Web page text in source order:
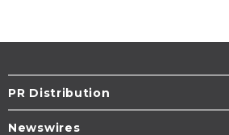
PR Distribution
Newswires